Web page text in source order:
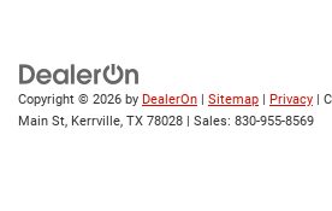
Copyright © 2026 by DealerOn | Sitemap | Privacy |
Main St, Kerrville, TX 78028 | Sales: 830-955-8569